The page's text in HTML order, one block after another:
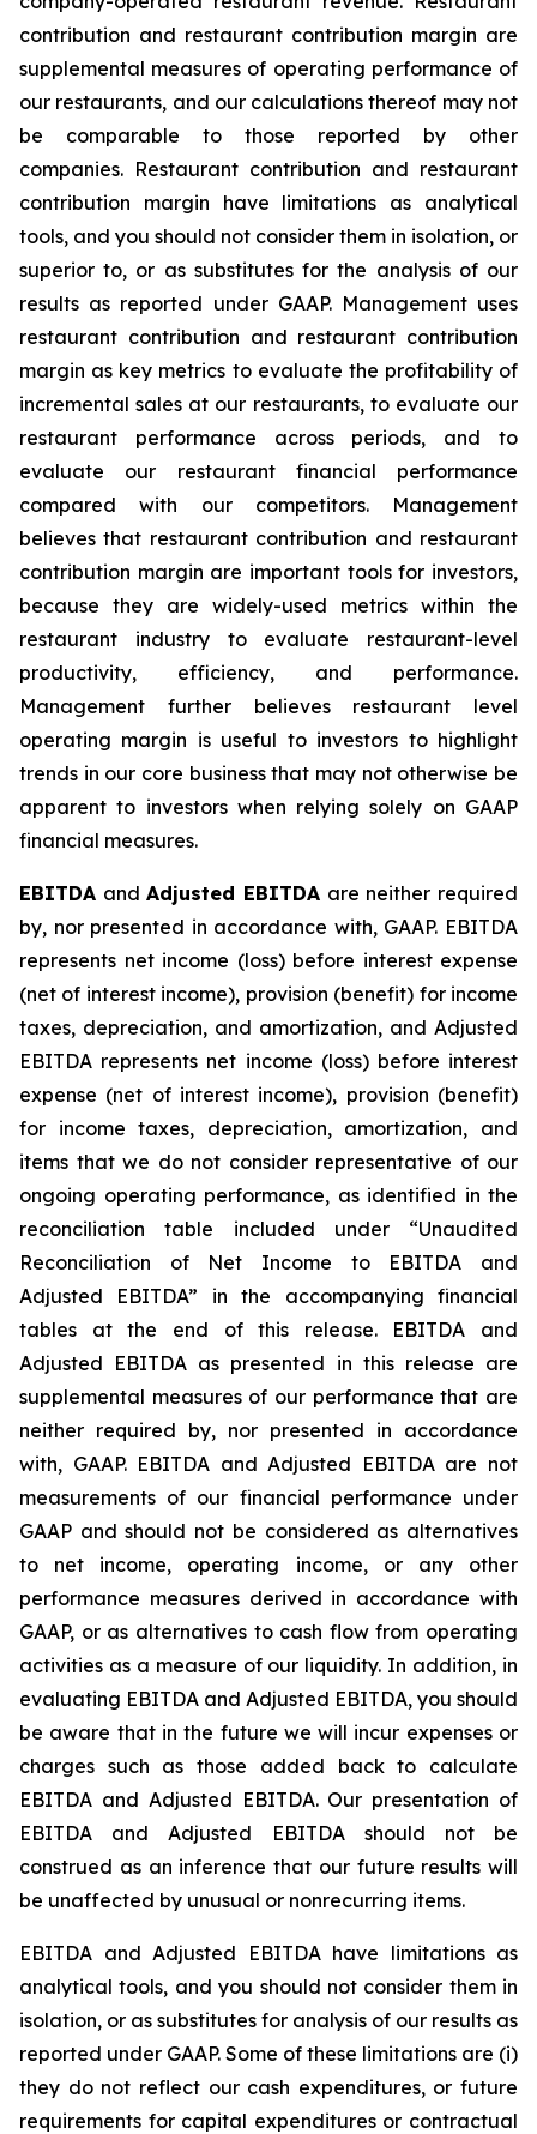
contribution and restaurant contribution margin are
supplemental measures of operating performance of
our restaurants, and our calculations thereof may not
be comparable to those reported by other
companies. Restaurant contribution and restaurant
contribution margin have limitations as analytical
tools, and you should not consider them in isolation, or
superior to, or as substitutes for the analysis of our
results as reported under GAAP. Management uses
restaurant contribution and restaurant contribution
margin as key metrics to evaluate the profitability of
incremental sales at our restaurants, to evaluate our
restaurant performance across periods, and to
evaluate our restaurant financial performance
compared with our competitors. Management
believes that restaurant contribution and restaurant
contribution margin are important tools for investors,
because they are widely-used metrics within the
restaurant industry to evaluate restaurant-level
productivity, efficiency, and performance.
Management further believes restaurant level
operating margin is useful to investors to highlight
trends in our core business that may not otherwise be
apparent to investors when relying solely on GAAP
financial measures.
EBITDA andAdjusted EBITDA are neither required
by, nor presented in accordance with, GAAP. EBITDA
represents net income (loss) before interest expense
(net of interest income), provision (benefit) for income
taxes, depreciation, and amortization, and Adjusted
EBITDA represents net income (loss) before interest
expense (net of interest income), provision (benefit)
for income taxes, depreciation, amortization, and
items that we do not consider representative of our
ongoing operating performance, as identified in the
reconciliation table included under “Unaudited
Reconciliation of Net Income to EBITDA and
Adjusted EBITDA” in the accompanying financial
tables at the end of this release. EBITDA and
Adjusted EBITDA as presented in this release are
supplemental measures of our performance that are
neither required by, nor presented in accordance
with, GAAP. EBITDA and Adjusted EBITDA are not
measurements of our financial performance under
GAAP and should not be considered as alternatives
to net income, operating income, or any other
performance measures derived in accordance with
GAAP, or as alternatives to cash flow from operating
activities as a measure of our liquidity. In addition, in
evaluating EBITDA and Adjusted EBITDA, you should
be aware that in the future we will incur expenses or
charges such as those added back to calculate
EBITDA and Adjusted EBITDA. Our presentation of
EBITDA and Adjusted EBITDA should not be
construed as an inference that our future results will
be unaffected by unusual or nonrecurring items.
EBITDA and Adjusted EBITDA have limitations as
analytical tools, and you should not consider them in
isolation, or as substitutes for analysis of our results as
reported under GAAP. Some of these limitations are (i)
they do not reflect our cash expenditures, or future
requirements for capital expenditures or contractual